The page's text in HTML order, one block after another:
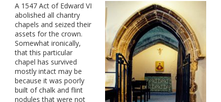
A 1547 Act of Edward VI
abolished all chantry
chapels and seized their
assets for the crown.
Somewhat ironically,
that this particular
chapel has survived
mostly intact may be
because it was poorly
built of chalk and flint
nodules that were not